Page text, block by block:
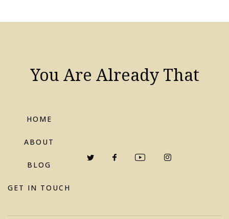
You Are Already That
HOME
ABOUT
BLOG
GET IN TOUCH